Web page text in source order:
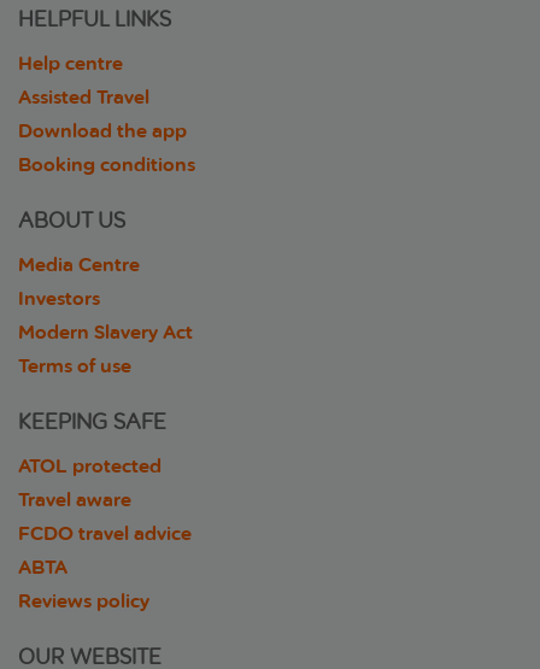
HELPFUL LINKS
Help centre
Assisted Travel
Download the app
Booking conditions
ABOUT US
Media Centre
Investors
Modern Slavery Act
Terms of use
KEEPING SAFE
ATOL protected
Travel aware
FCDO travel advice
ABTA
Reviews policy
OUR WEBSITE